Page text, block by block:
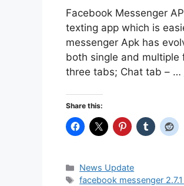
Facebook Messenger
texting app which is
messenger Apk has
both single and
three tabs; Chat tab – …
Share this:
Categories
News Update
Tags
facebook messenger